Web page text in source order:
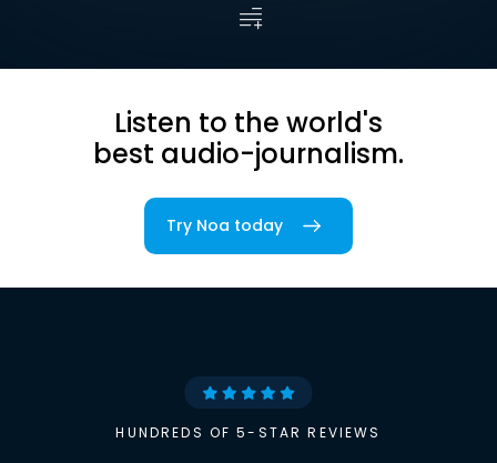
Listen to the world's
best audio-journalism.
Try Noa today
HUNDREDS OF 5-STAR REVIEWS